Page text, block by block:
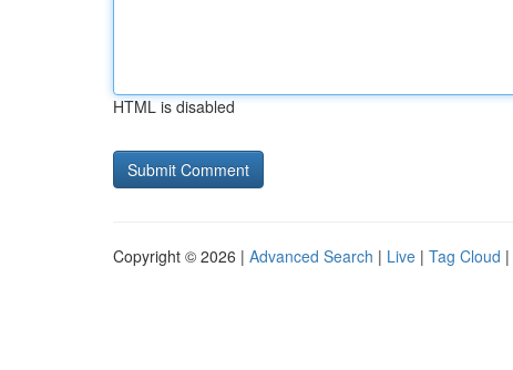
HTML is disabled
Copyright © 2026 | Advanced Search | Live | Tag Cloud |